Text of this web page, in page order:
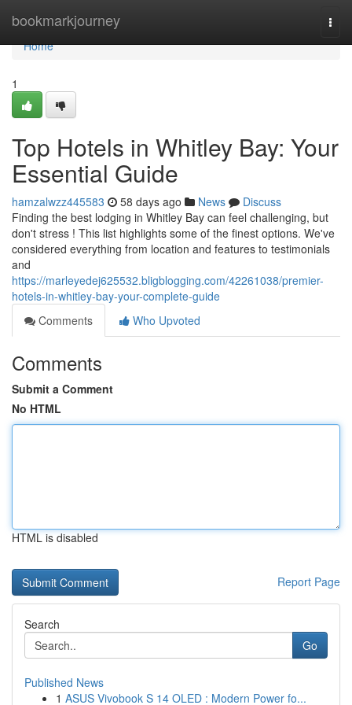
bookmarkjourney
Home
Home
1
Top Hotels in Whitley Bay: Your
Essential Guide
hamzalwzz445583 58 days ago News
Discuss
Finding the best lodging in Whitley Bay can feel challenging, but
don't stress ! This list highlights some of the finest options. We've
considered everything from location and features to testimonials
and
https://marleyedej625532.bligblogging.com/42261038/premier-
hotels-in-whitley-bay-your-complete-guide
Comments
Who Upvoted
Comments
Submit a Comment
No HTML
HTML is disabled
Report Page
Search
Go
Published News
1 ASUS Vivobook S 14 OLED : Modern Power fo...